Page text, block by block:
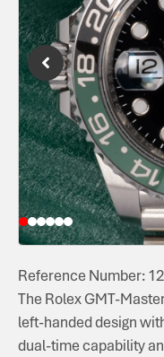
Reference Number:
The Rolex GMT-
left-handed design
dual-time capability